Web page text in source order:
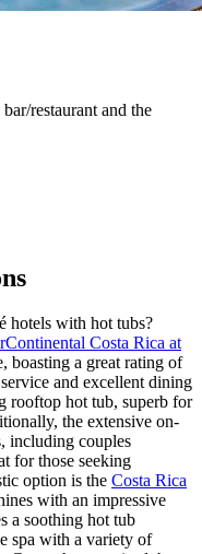
restaurant and the
hotels with hot tubs?
Costa Rica at
boasting a great rating of
and excellent dining
rooftop hot tub, superb for
the extensive on-
including couples
for those seeking
option is the Costa Rica
with an impressive
a soothing hot tub
spa with a variety of